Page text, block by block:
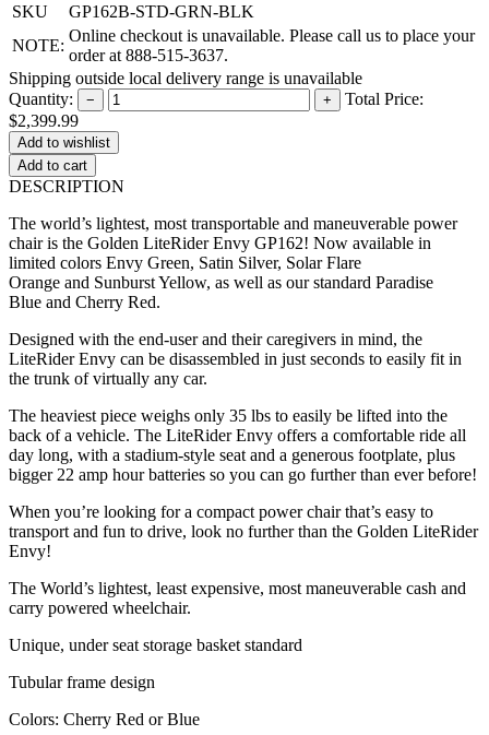
SKU
GP162B-STD-GRN-BLK
NOTE:
Online checkout is unavailable. Please call us to place your
order at 888-515-3637.
Shipping outside local delivery range is unavailable
Quantity:
− +
Total Price:
$2,399.99
Add to cart
DESCRIPTION
The world’s lightest, most transportable and maneuverable power
chair is the Golden LiteRider Envy GP162! Now available in
limited colors Envy Green, Satin Silver, Solar Flare
Orange and Sunburst Yellow, as well as our standard Paradise
Blue and Cherry Red.
Designed with the end-user and their caregivers in mind, the
LiteRider Envy can be disassembled in just seconds to easily fit in
the trunk of virtually any car.
The heaviest piece weighs only 35 lbs to easily be lifted into the
back of a vehicle. The LiteRider Envy offers a comfortable ride all
day long, with a stadium-style seat and a generous footplate, plus
bigger 22 amp hour batteries so you can go further than ever before!
When you’re looking for a compact power chair that’s easy to
transport and fun to drive, look no further than the Golden LiteRider
Envy!
The World’s lightest, least expensive, most maneuverable cash and
carry powered wheelchair.
Unique, under seat storage basket standard
Tubular frame design
Colors: Cherry Red or Blue